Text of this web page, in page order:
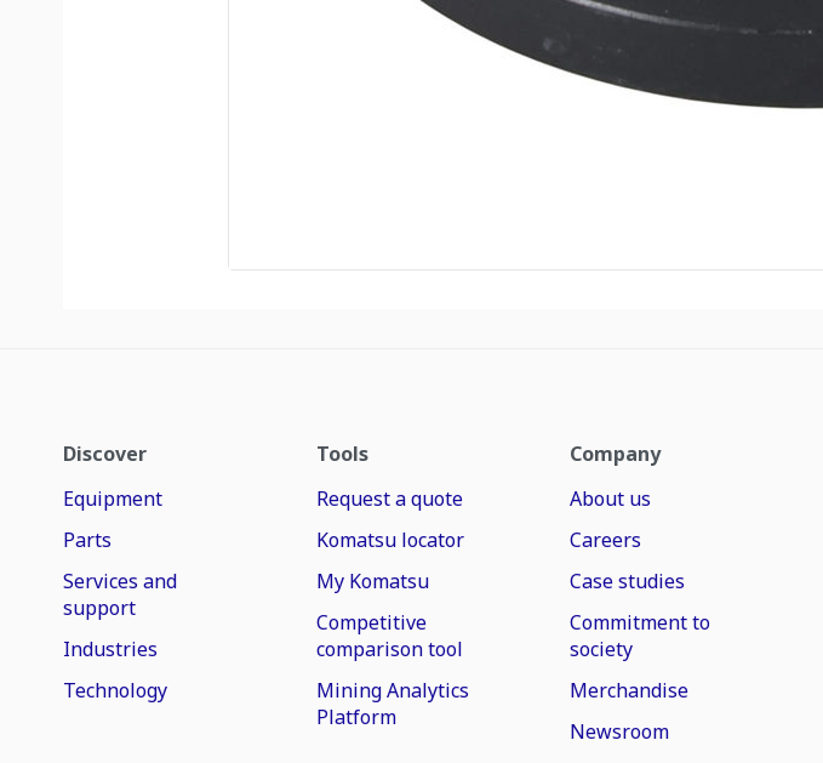
Discover
Equipment
Parts
Services and
support
Industries
Technology
Tools
Request a quote
Komatsu locator
My Komatsu
Competitive
comparison tool
Mining Analytics
Platform
Company
About us
Careers
Case studies
Commitment to
society
Merchandise
Newsroom